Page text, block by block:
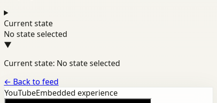
Current state
No state selected
▼
Current state: No state selected
← Back to feed
YouTubeEmbedded experience